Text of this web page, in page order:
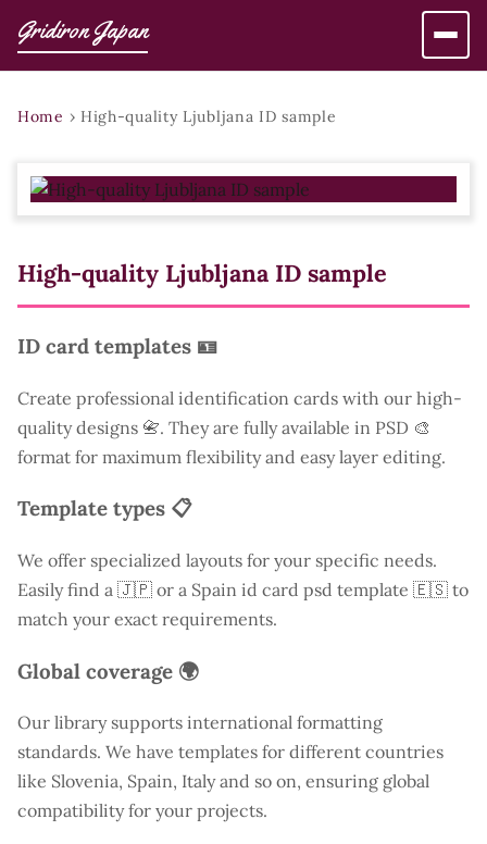
Gridiron Japan
Home › High-quality Ljubljana ID sample
High-quality Ljubljana ID sample
ID card templates 🪪
Create professional identification cards with our high-
quality designs 📇. They are fully available in PSD 🎨
format for maximum flexibility and easy layer editing.
Template types 📋
We offer specialized layouts for your specific needs.
Easily find a 🇯🇵 or a Spain id card psd template 🇪🇸 to
match your exact requirements.
Global coverage 🌍
Our library supports international formatting
standards. We have templates for different countries
like Slovenia, Spain, Italy and so on, ensuring global
compatibility for your projects.